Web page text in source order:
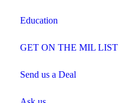
Education
GET ON THE MIL LIST
Send us a Deal